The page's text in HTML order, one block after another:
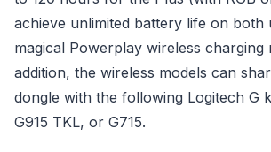
achieve unlimited battery life on both
magical Powerplay wireless charging
addition, the wireless models can
dongle with the following Logitech G
G915 TKL, or G715.